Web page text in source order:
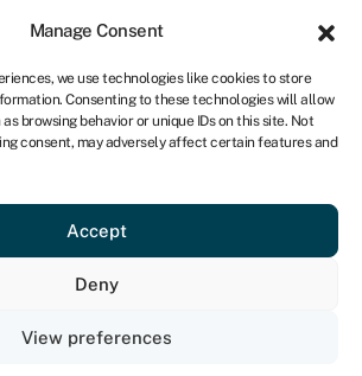
Manage Consent
we use technologies like cookies to store
Consenting to these technologies will allow
browsing behavior or unique IDs on this site. Not
consent, may adversely affect certain features and
Accept
Deny
View preferences
ZA
Get started